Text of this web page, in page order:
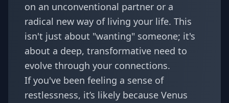
on an unconventional partner or a
radical new way of living your life. This
isn't just about "wanting" someone; it's
about a deep, transformative need to
evolve through your connections.
If you've been feeling a sense of
restlessness, it’s likely because Venus